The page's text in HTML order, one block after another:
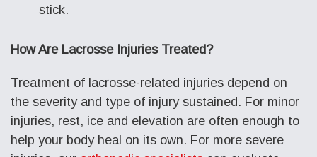
stick.
How Are Lacrosse Injuries Treated?
Treatment of lacrosse-related injuries depend on
the severity and type of injury sustained. For minor
injuries, rest, ice and elevation are often enough to
help your body heal on its own. For more severe